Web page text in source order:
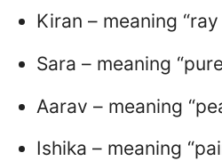
Kiran – meaning
Sara – meaning
Aarav – meaning
Ishika – meaning